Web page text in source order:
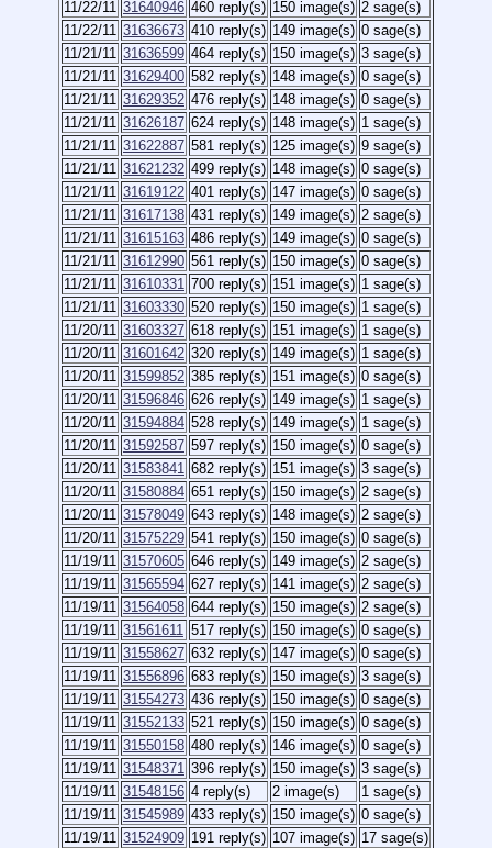
11/22/11 31640946 460 reply(s) 150 image(s) 2 sage(s)
11/22/11 31636673 410 reply(s) 149 image(s) 0 sage(s)
11/21/11 31636599 464 reply(s) 150 image(s) 3 sage(s)
11/21/11 31629400 582 reply(s) 148 image(s) 0 sage(s)
11/21/11 31629352 476 reply(s) 148 image(s) 0 sage(s)
11/21/11 31626187 624 reply(s) 148 image(s) 1 sage(s)
11/21/11 31622887 581 reply(s) 125 image(s) 9 sage(s)
11/21/11 31621232 499 reply(s) 148 image(s) 0 sage(s)
11/21/11 31619122 401 reply(s) 147 image(s) 0 sage(s)
11/21/11 31617138 431 reply(s) 149 image(s) 2 sage(s)
11/21/11 31615163 486 reply(s) 149 image(s) 0 sage(s)
11/21/11 31612990 561 reply(s) 150 image(s) 0 sage(s)
11/21/11 31610331 700 reply(s) 151 image(s) 1 sage(s)
11/21/11 31603330 520 reply(s) 150 image(s) 1 sage(s)
11/20/11 31603327 618 reply(s) 151 image(s) 1 sage(s)
11/20/11 31601642 320 reply(s) 149 image(s) 1 sage(s)
11/20/11 31599852 385 reply(s) 151 image(s) 0 sage(s)
11/20/11 31596846 626 reply(s) 149 image(s) 1 sage(s)
11/20/11 31594884 528 reply(s) 149 image(s) 1 sage(s)
11/20/11 31592587 597 reply(s) 150 image(s) 0 sage(s)
11/20/11 31583841 682 reply(s) 151 image(s) 3 sage(s)
11/20/11 31580884 651 reply(s) 150 image(s) 2 sage(s)
11/20/11 31578049 643 reply(s) 148 image(s) 2 sage(s)
11/20/11 31575229 541 reply(s) 150 image(s) 0 sage(s)
11/19/11 31570605 646 reply(s) 149 image(s) 2 sage(s)
11/19/11 31565594 627 reply(s) 141 image(s) 2 sage(s)
11/19/11 31564058 644 reply(s) 150 image(s) 2 sage(s)
11/19/11 31561611 517 reply(s) 150 image(s) 0 sage(s)
11/19/11 31558627 632 reply(s) 147 image(s) 0 sage(s)
11/19/11 31556896 683 reply(s) 150 image(s) 3 sage(s)
11/19/11 31554273 436 reply(s) 150 image(s) 0 sage(s)
11/19/11 31552133 521 reply(s) 150 image(s) 0 sage(s)
11/19/11 31550158 480 reply(s) 146 image(s) 0 sage(s)
11/19/11 31548371 396 reply(s) 150 image(s) 3 sage(s)
11/19/11 31548156 4 reply(s) 2 image(s)
1 sage(s)
11/19/11 31545989 433 reply(s) 150 image(s) 0 sage(s)
11/19/11 31524909 191 reply(s) 107 image(s) 17 sage(s)